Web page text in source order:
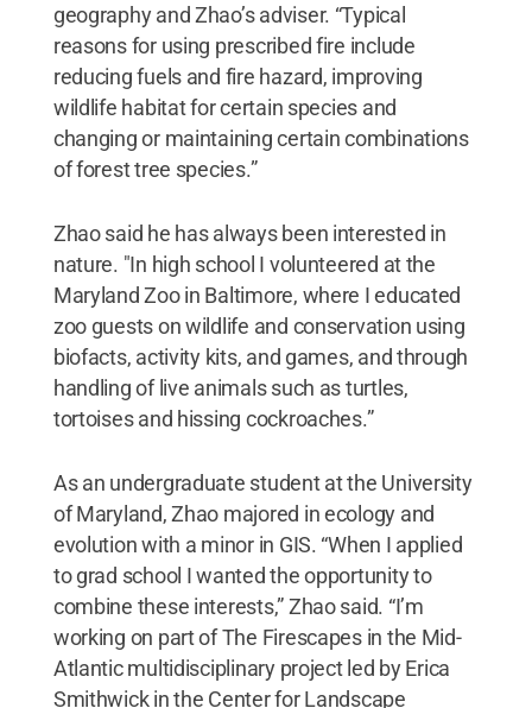
geography and Zhao’s adviser. “Typical
reasons for using prescribed fire include
reducing fuels and fire hazard, improving
wildlife habitat for certain species and
changing or maintaining certain combinations
of forest tree species.”
Zhao said he has always been interested in
nature. "In high school I volunteered at the
Maryland Zoo in Baltimore, where I educated
zoo guests on wildlife and conservation using
biofacts, activity kits, and games, and through
handling of live animals such as turtles,
tortoises and hissing cockroaches.”
As an undergraduate student at the University
of Maryland, Zhao majored in ecology and
evolution with a minor in GIS. “When I applied
to grad school I wanted the opportunity to
combine these interests,” Zhao said. “I’m
working on part of The Firescapes in the Mid-
Atlantic multidisciplinary project led by Erica
Smithwick in the Center for Landscape